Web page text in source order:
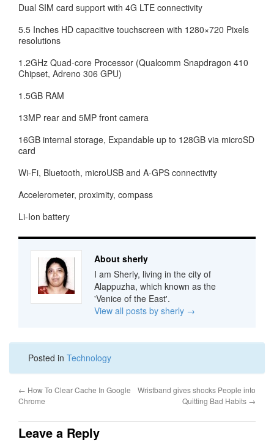
Dual SIM card support with 4G LTE connectivity
5.5 Inches HD capacitive touchscreen with 1280×720 Pixels
resolutions
1.2GHz Quad-core Processor (Qualcomm Snapdragon 410
Chipset, Adreno 306 GPU)
1.5GB RAM
13MP rear and 5MP front camera
16GB internal storage, Expandable up to 128GB via microSD
card
Wi-Fi, Bluetooth, microUSB and A-GPS connectivity
Accelerometer, proximity, compass
Li-Ion battery
About sherly
I am Sherly, living in the city of
Alappuzha, which known as the
'Venice of the East'.
View all posts by sherly →
Posted in Technology
← How To Clear Cache In Google
Chrome
Wristband gives shocks People into
Quitting Bad Habits →
Leave a Reply